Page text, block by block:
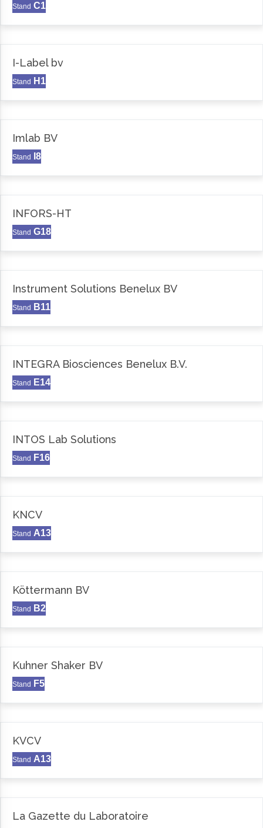
Stand C1
I-Label bv
Stand H1
Imlab BV
Stand I8
INFORS-HT
Stand G18
Instrument Solutions Benelux BV
Stand B11
INTEGRA Biosciences Benelux B.V.
Stand E14
INTOS Lab Solutions
Stand F16
KNCV
Stand A13
Köttermann BV
Stand B2
Kuhner Shaker BV
Stand F5
KVCV
Stand A13
La Gazette du Laboratoire